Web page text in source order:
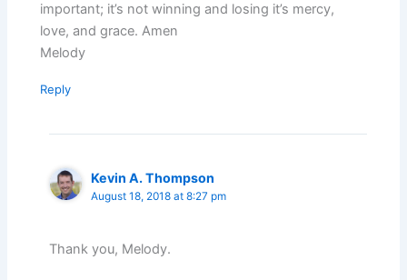
important; it’s not winning and losing it’s mercy,
love, and grace. Amen
Melody
Reply
Kevin A. Thompson
August 18, 2018 at 8:27 pm
Thank you, Melody.